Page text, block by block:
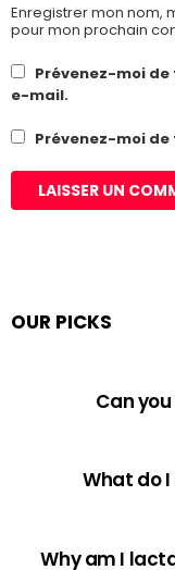
Enregistrer mon nom,
pour mon prochain
Prévenez-moi
e-mail.
Prévenez-moi
OUR PICKS
Can
What do
Why am I